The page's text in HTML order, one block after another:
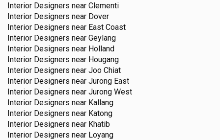
Interior Designers near Clementi
Interior Designers near Dover
Interior Designers near East Coast
Interior Designers near Geylang
Interior Designers near Holland
Interior Designers near Hougang
Interior Designers near Joo Chiat
Interior Designers near Jurong East
Interior Designers near Jurong West
Interior Designers near Kallang
Interior Designers near Katong
Interior Designers near Khatib
Interior Designers near Loyang